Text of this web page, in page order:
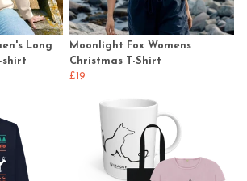
Long
shirt
Moonlight Fox Womens
Christmas T-Shirt
£19